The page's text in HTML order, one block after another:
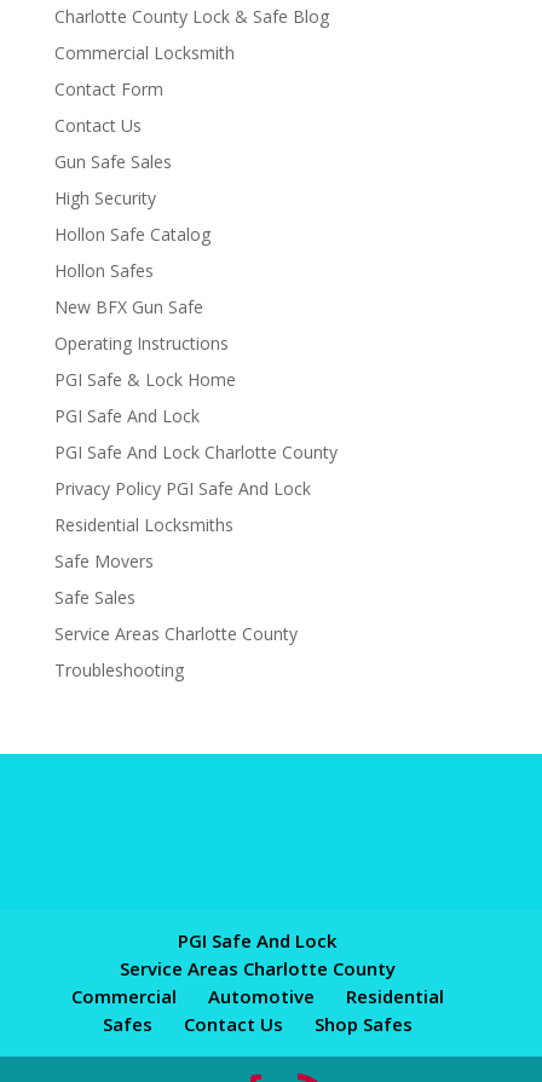
Charlotte County Lock & Safe Blog
Commercial Locksmith
Contact Form
Contact Us
Gun Safe Sales
High Security
Hollon Safe Catalog
Hollon Safes
New BFX Gun Safe
Operating Instructions
PGI Safe & Lock Home
PGI Safe And Lock
PGI Safe And Lock Charlotte County
Privacy Policy PGI Safe And Lock
Residential Locksmiths
Safe Movers
Safe Sales
Service Areas Charlotte County
Troubleshooting
PGI Safe And Lock
Service Areas Charlotte County
Commercial
Automotive
Residential
Safes
Contact Us Shop Safes